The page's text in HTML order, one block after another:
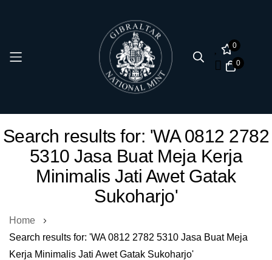
0
0
to
Content
Search results for: 'WA 0812 2782
5310 Jasa Buat Meja Kerja
Minimalis Jati Awet Gatak
Sukoharjo'
Home
Search results for: 'WA 0812 2782 5310 Jasa Buat Meja
Kerja Minimalis Jati Awet Gatak Sukoharjo'